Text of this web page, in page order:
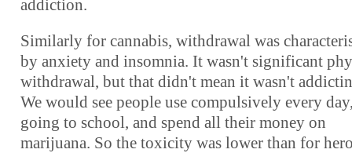
addiction.
Similarly for cannabis, withdrawal was
by anxiety and insomnia. It wasn't significant
withdrawal, but that didn't mean it wasn't
We would see people use compulsively every
going to school, and spend all their money on
marijuana. So the toxicity was lower than for